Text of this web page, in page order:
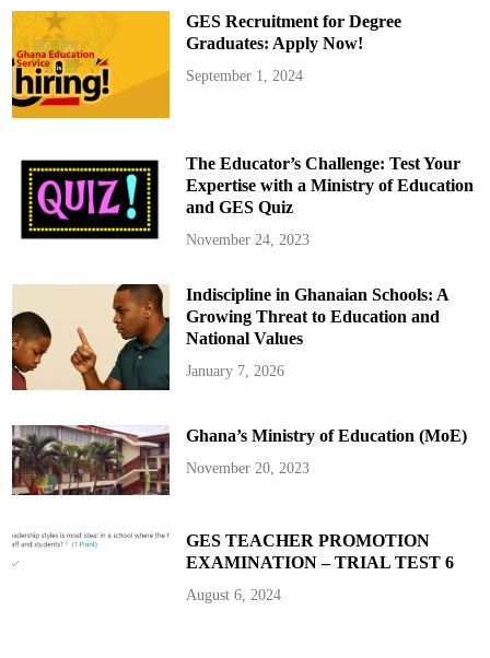
P
r
l
i
a
m
e
n
n
d
e
r
g
o
y
O
r
i
e
t
t
i
o
n
W
o
s
h
GES Recruitment for Degree
Graduates: Apply Now!
September 1, 2024
The Educator’s Challenge: Test Your
Expertise with a Ministry of Education
and GES Quiz
November 24, 2023
Indiscipline in Ghanaian Schools: A
Growing Threat to Education and
National Values
January 7, 2026
Ghana’s Ministry of Education (MoE)
November 20, 2023
GES TEACHER PROMOTION
EXAMINATION – TRIAL TEST 6
August 6, 2024